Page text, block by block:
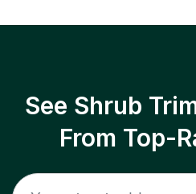
See Shrub
From Top-